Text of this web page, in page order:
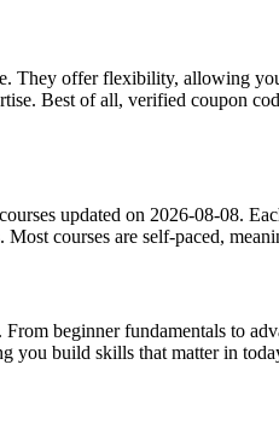
They offer flexibility, allowing
Best of all, verified coupon
updated on 2026-08-08.
courses are self-paced,
beginner fundamentals to
you build skills that matter in